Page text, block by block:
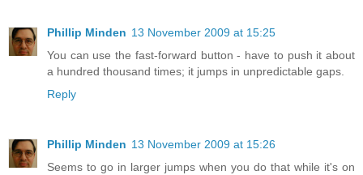
Phillip Minden 13 November 2009 at 15:25
You can use the fast-forward button - have to push it about
a hundred thousand times; it jumps in unpredictable gaps.
Reply
Phillip Minden 13 November 2009 at 15:26
Seems to go in larger jumps when you do that while it's on